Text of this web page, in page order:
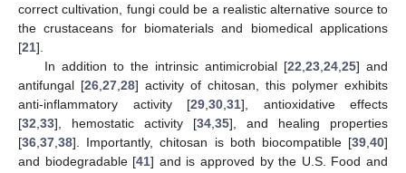
correct cultivation, fungi could be a realistic alternative source to
the crustaceans for biomaterials and biomedical applications
[21].
In addition to the intrinsic antimicrobial [22 23, 24, 25] and
antifungal [26 27 28] activity of chitosan, this polymer exhibits
anti-inflammatory activity [29 30 31], antioxidative effects
[32 33], hemostatic activity [34 35], and healing properties
[36 37 38]. Importantly, chitosan is both biocompatible [39 40]
and biodegradable [41] and is approved by the U.S. Food and